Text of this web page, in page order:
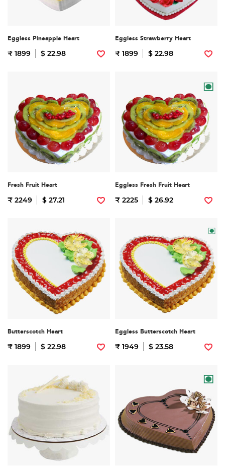
Eggless Pineapple Heart
₹ 1899 $ 22.98
Eggless Strawberry Heart
₹ 1899 $ 22.98
Fresh Fruit Heart
₹ 2249 $ 27.21
Eggless Fresh Fruit Heart
₹ 2225 $ 26.92
Butterscotch Heart
₹ 1899 $ 22.98
Eggless Butterscotch Heart
₹ 1949 $ 23.58